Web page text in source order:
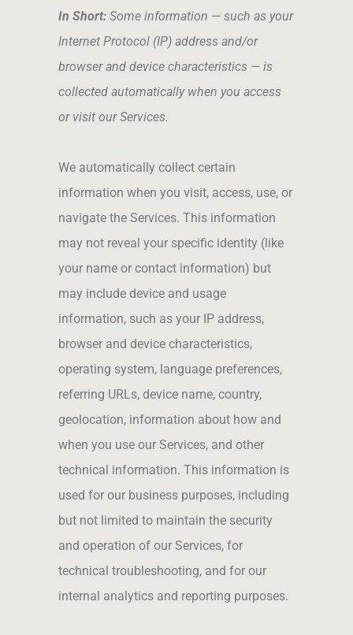
In Short: Some information — such as your
Internet Protocol (IP) address and/or
browser and device characteristics — is
collected automatically when you access
or visit our Services.
We automatically collect certain
information when you visit, access, use, or
navigate the Services. This information
may not reveal your specific identity (like
your name or contact information) but
may include device and usage
information, such as your IP address,
browser and device characteristics,
operating system, language preferences,
referring URLs, device name, country,
geolocation, information about how and
when you use our Services, and other
technical information. This information is
used for our business purposes, including
but not limited to maintain the security
and operation of our Services, for
technical troubleshooting, and for our
internal analytics and reporting purposes.